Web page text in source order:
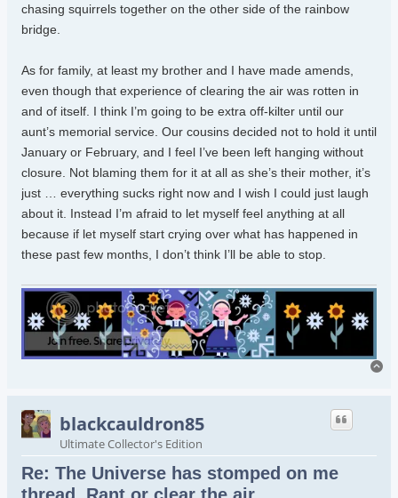
chasing squirrels together on the other side of the rainbow
bridge.
As for family, at least my brother and I have made amends,
even though that experience of clearing the air was rotten in
and of itself. I think I’m going to be extra off-kilter until our
aunt’s memorial service. Our cousins decided not to hold it until
January or February, and I feel I’ve been left hanging without
closure. Not blaming them for it at all as she’s their mother, it’s
just … everything sucks right now and I wish I could just laugh
about it. Instead I’m afraid to let myself feel anything at all
because if let myself start crying over what has happened in
these past few months, I don’t think I’ll be able to stop.
blackcauldron85
Ultimate Collector's Edition
Re: The Universe has stomped on me